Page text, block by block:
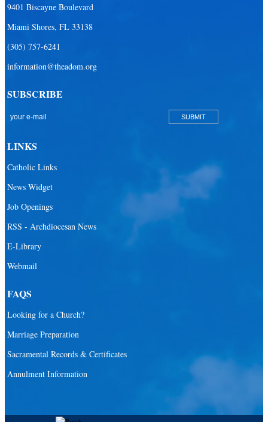
Our Lady Queen of Martyrs Catholic Parish
San Pablo Catholic Parish
St. Agatha Catholic Parish
St. Ambrose Catholic Parish
St. Benedict Catholic Parish
St. Bonaventure Catholic Parish
9401 Biscayne Boulevard
Miami Shores, FL 33138
(305) 757-6241
information@theadom.org
SUBSCRIBE
LINKS
Catholic Links
News Widget
Job Openings
RSS - Archdiocesan News
E-Library
Webmail
FAQS
Looking for a Church?
Marriage Preparation
Sacramental Records & Certificates
Annulment Information